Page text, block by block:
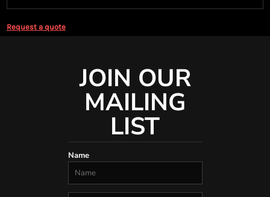
Request a quote
JOIN OUR
MAILING
LIST
Name